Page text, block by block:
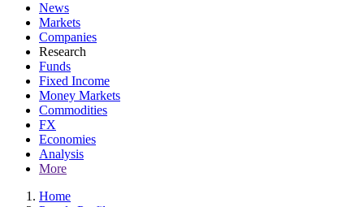
News
Markets
Companies
Research
Funds
Fixed Income
Money Markets
Commodities
FX
Economies
Analysis
More
Home